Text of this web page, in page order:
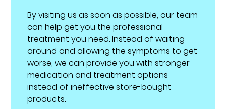
By visiting us as soon as possible, our team
can help get you the professional
treatment you need. Instead of waiting
around and allowing the symptoms to get
worse, we can provide you with stronger
medication and treatment options
instead of ineffective store-bought
products.